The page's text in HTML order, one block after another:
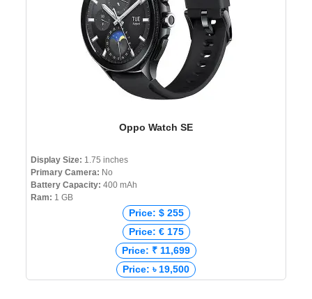
Oppo Watch SE
Display Size: 1.75 inches
Primary Camera: No
Battery Capacity: 400 mAh
Ram: 1 GB
Price: $ 255
Price: € 175
Price: ₹ 11,699
Price: ৳ 19,500